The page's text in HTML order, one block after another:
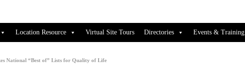
Location Resource Virtual Site Tours Directories Events & Training
National “Best of” Lists for Quality of Life